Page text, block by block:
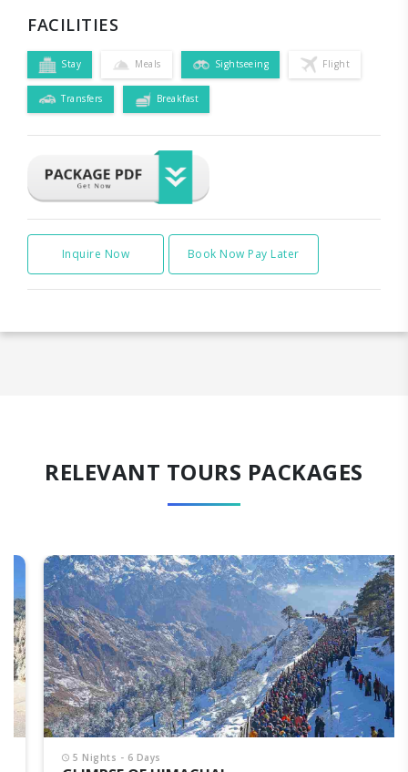
FACILITIES
Stay Meals Sightseeing Flight
Transfers Breakfast
Inquire Now Book Now Pay Later
RELEVANT TOURS PACKAGES
5 Nights - 6 Days